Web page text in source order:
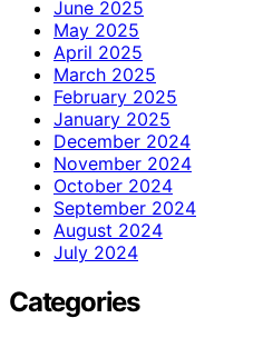
June 2025
May 2025
April 2025
March 2025
February 2025
January 2025
December 2024
November 2024
October 2024
September 2024
August 2024
July 2024
Categories